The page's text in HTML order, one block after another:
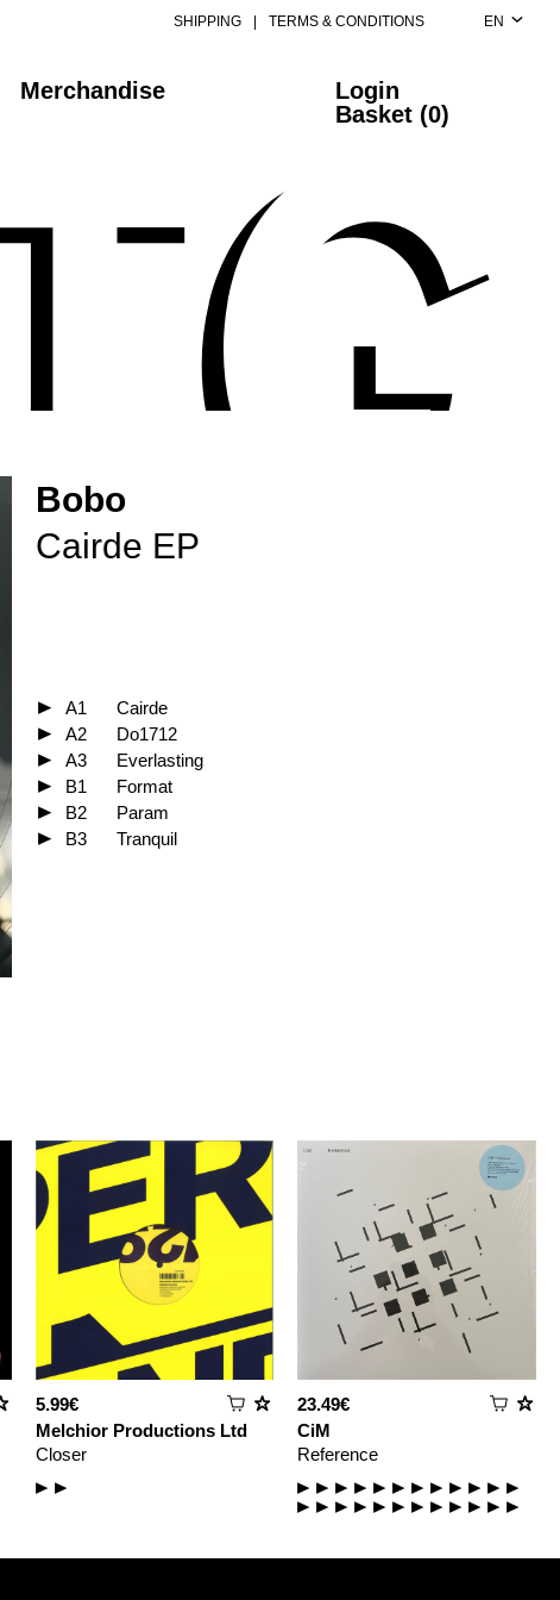
SHIPPING | TERMS & CONDITIONS EN
Merchandise
Basket (0)
Login
Bobo
Cairde EP
A1
Cairde
A2
Do1712
A3
Everlasting
B1
Format
B2
Param
B3
Tranquil
5.99€
Melchior Productions Ltd
Closer
23.49€
CiM
Reference